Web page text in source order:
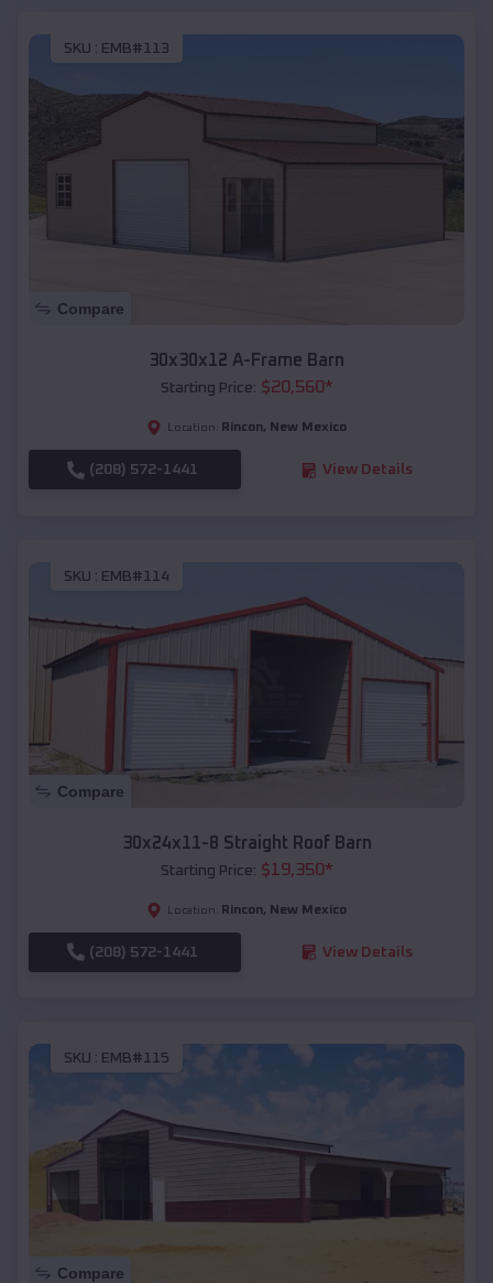
SKU : EMB#113
Compare
30x30x12 A-Frame Barn
Starting Price: $20,560*
Location: Rincon, New Mexico
(208) 572-1441 View Details
SKU : EMB#114
Compare
30x24x11-8 Straight Roof Barn
Starting Price: $19,350*
Location: Rincon, New Mexico
(208) 572-1441 View Details
SKU : EMB#115
Compare